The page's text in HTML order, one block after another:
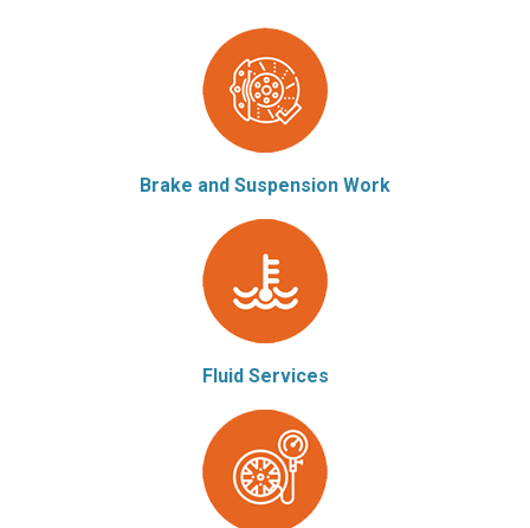
Brake and Suspension Work
Fluid Services